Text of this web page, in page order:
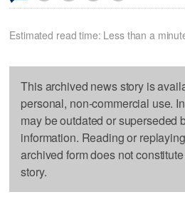
Estimated read time: Less than a
This archived news story is
personal, non-commercial use.
may be outdated or superseded
information. Reading or
archived form does not
story.